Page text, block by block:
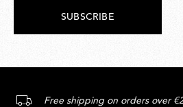
SUBSCRIBE
Free shipping on orders over